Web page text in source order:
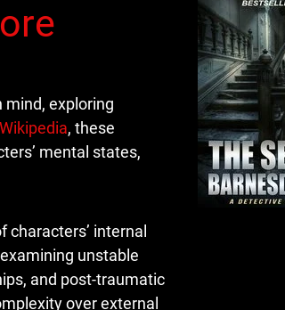
exploring
, these
mental states,
internal
unstable
and post-traumatic
over external